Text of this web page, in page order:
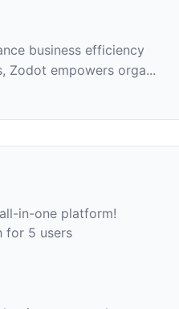
business efficiency
Zodot empowers orga...
in-one platform!
for 5 users